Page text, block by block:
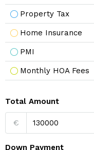
Property Tax
Home Insurance
PMI
Monthly HOA Fees
Total Amount
€
Down Payment